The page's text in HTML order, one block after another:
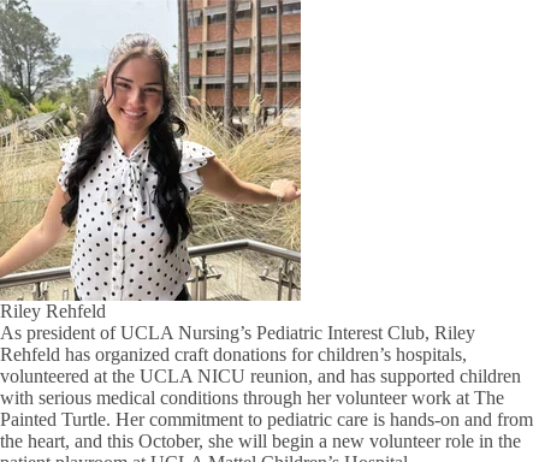
Riley Rehfeld
As president of UCLA Nursing’s Pediatric Interest Club, Riley
Rehfeld has organized craft donations for children’s hospitals,
volunteered at the UCLA NICU reunion, and has supported children
with serious medical conditions through her volunteer work at The
Painted Turtle. Her commitment to pediatric care is hands-on and from
the heart, and this October, she will begin a new volunteer role in the